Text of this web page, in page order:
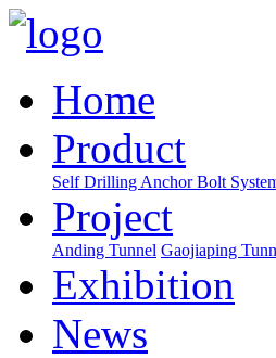
Home
Product
Self Drilling Anchor Bolt
Project
Anding Tunnel Gaojiaping
Exhibition
News